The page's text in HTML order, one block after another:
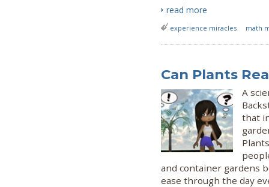
read more
experience miracles math
Can Plants
A
that
and container gardens
ease through the day